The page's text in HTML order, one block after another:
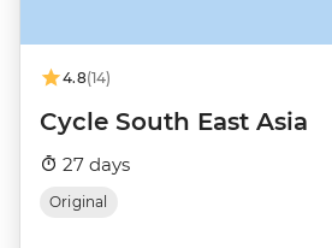
4.8(14)
Cycle South East Asia
27 days
Original